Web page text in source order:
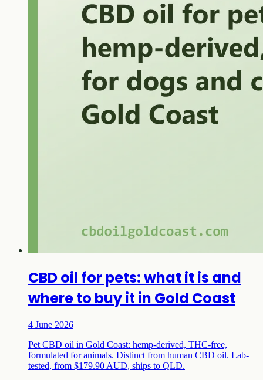
CBD oil for pets: what it is and
where to buy it in Gold Coast
4 June 2026
Pet CBD oil in Gold Coast: hemp-derived, THC-free,
formulated for animals. Distinct from human CBD oil. Lab-
tested, from $179.90 AUD, ships to QLD.